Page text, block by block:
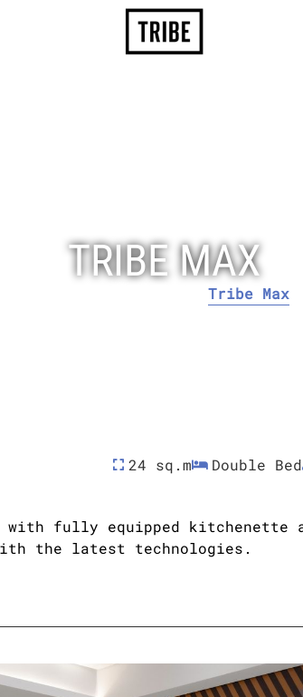
TRIBE MAX
Tribe Max
24 sq.m Double Bed
fully equipped kitchenette
the latest technologies.